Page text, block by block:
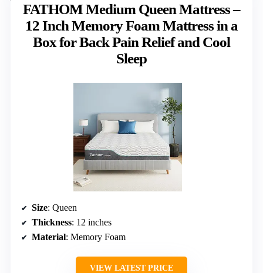
FATHOM Medium Queen Mattress –
12 Inch Memory Foam Mattress in a
Box for Back Pain Relief and Cool
Sleep
Size: Queen
Thickness: 12 inches
Material: Memory Foam
VIEW LATEST PRICE